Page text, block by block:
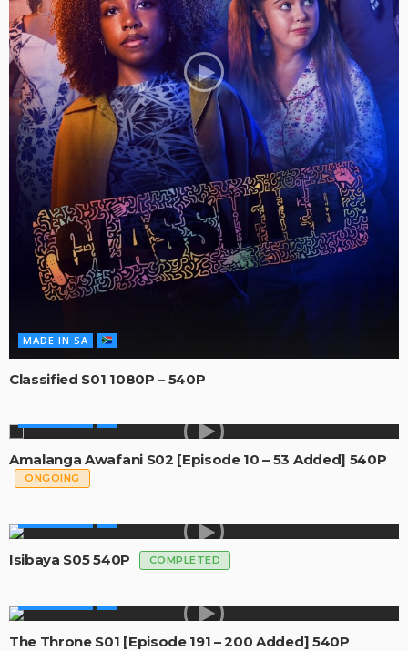
MADE IN SA
Classified S01 1080P – 540P
Amalanga Awafani S02 [Episode 10 – 53 Added] 540P
ONGOING
Isibaya S05 540P COMPLETED
The Throne S01 [Episode 191 – 200 Added] 540P